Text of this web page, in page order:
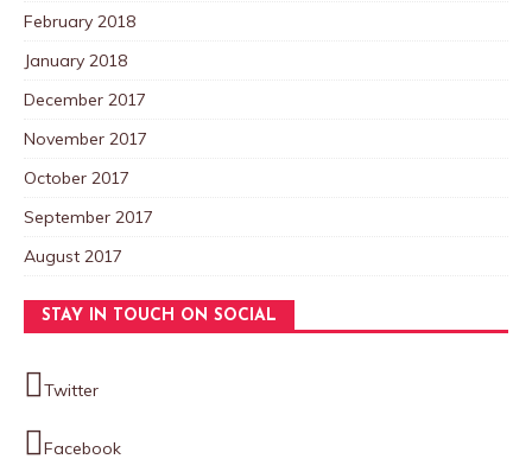
February 2018
January 2018
December 2017
November 2017
October 2017
September 2017
August 2017
STAY IN TOUCH ON SOCIAL
Twitter
Facebook